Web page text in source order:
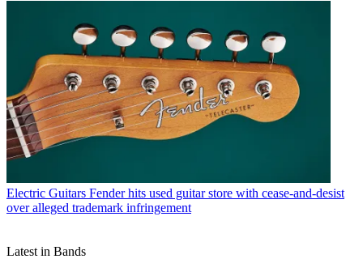
Electric Guitars Fender hits used guitar store with cease-and-desist
over alleged trademark infringement
Latest in Bands